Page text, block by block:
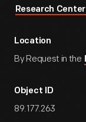
Research
Location
By Request in the
Object ID
89.177.263